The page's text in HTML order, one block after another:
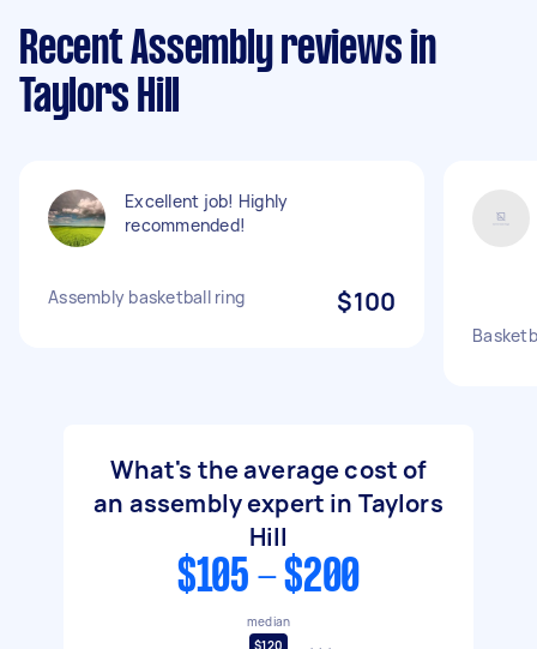
Recent Assembly reviews in
Taylors Hill
Excellent job! Highly
recommended!
Assembly basketball ring $100
What's the average cost of
an assembly expert in Taylors
Hill
$105 - $200
median
$120